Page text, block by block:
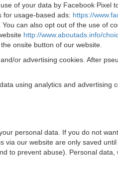
of your data by Facebook
for usage-based ads: https://
can also opt out of the use of
http://www.aboutads.info/
onsite button of our website.
or advertising cookies. After
using analytics and
personal data. If you do not
our website are only saved
to prevent abuse). Personal